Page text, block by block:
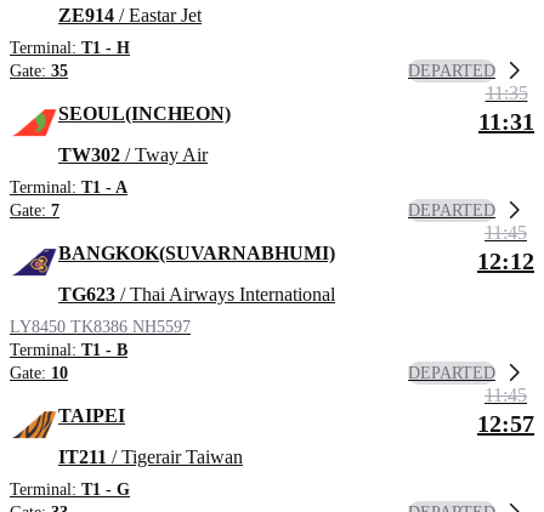
ZE914 / Eastar Jet
Terminal: T1 - H
Gate: 35 DEPARTED
SEOUL(INCHEON)
TW302 / Tway Air
Terminal: T1 - A
Gate: 7
11:35
11:31
DEPARTED
BANGKOK(SUVARNABHUMI)
TG623 / Thai Airways International
LY8450 TK8386 NH5597
Terminal: T1 - B
Gate: 10
11:45
12:12
DEPARTED
TAIPEI
IT211 / Tigerair Taiwan
Terminal: T1 - G
11:45
12:57